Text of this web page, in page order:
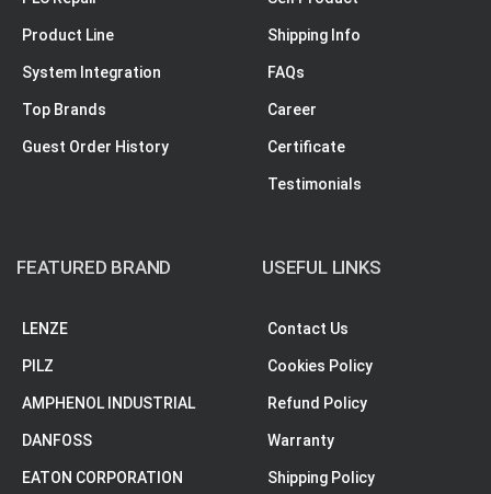
Product Line
System Integration
Top Brands
Guest Order History
Shipping Info
FAQs
Career
Certificate
Testimonials
FEATURED BRAND
LENZE
PILZ
AMPHENOL INDUSTRIAL
DANFOSS
EATON CORPORATION
USEFUL LINKS
Contact Us
Cookies Policy
Refund Policy
Warranty
Shipping Policy